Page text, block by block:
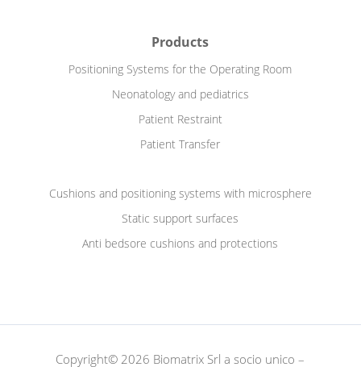
Products
Positioning Systems for the Operating Room
Neonatology and pediatrics
Patient Restraint
Patient Transfer
Cushions and positioning systems with microsphere
Static support surfaces
Anti bedsore cushions and protections
Copyright© 2026 Biomatrix Srl a socio unico –